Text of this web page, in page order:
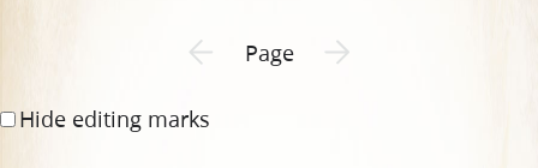
Previous page unavailable
Page Next page unavailable
Hide editing marks